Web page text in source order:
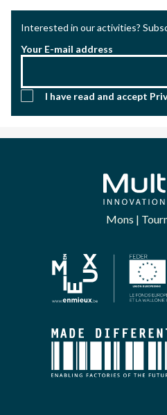
Interested in our activities?
Your E-mail address
I have read and accept
Mons |